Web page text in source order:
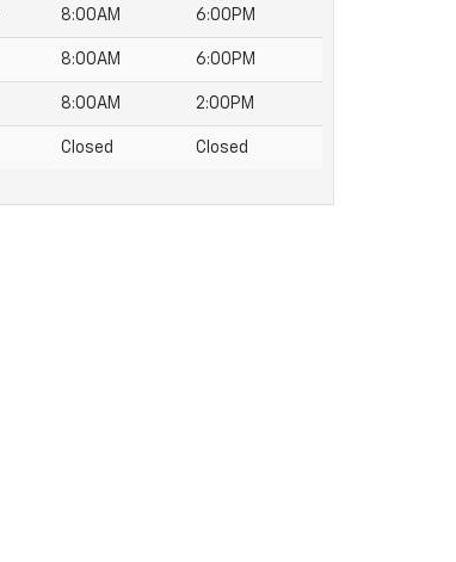
8:00AM 6:00PM
8:00AM 6:00PM
8:00AM 2:00PM
Closed Closed